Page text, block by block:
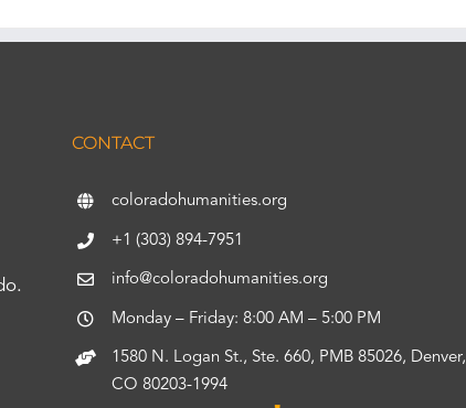
CONTACT
coloradohumanities.org
+1 (303) 894-7951
info@coloradohumanities.org
Monday – Friday: 8:00 AM – 5:00 PM
1580 N. Logan St., Ste. 660, PMB 85026, Denver,
CO 80203-1994